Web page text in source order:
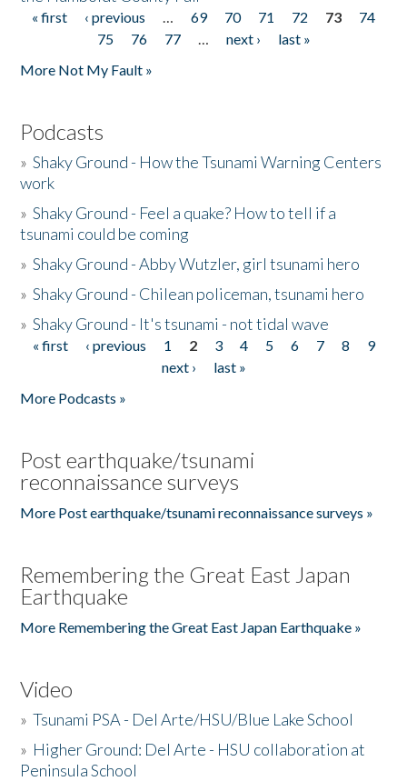
Pages
« first ‹ previous … 69 70 71 72 73
74
75
76 77 … next ›
last »
More Not My Fault »
Podcasts
»Shaky Ground - How the Tsunami Warning Centers
work
»Shaky Ground - Feel a quake? How to tell if a
tsunami could be coming
»Shaky Ground - Abby Wutzler, girl tsunami hero
»Shaky Ground - Chilean policeman, tsunami hero
»Shaky Ground - It's tsunami - not tidal wave
Pages
« first ‹ previous 1 2 3 4 5 6 7 8
9
next ›
last »
More Podcasts »
Post earthquake/tsunami
reconnaissance surveys
More Post earthquake/tsunami reconnaissance surveys »
Remembering the Great East Japan
Earthquake
More Remembering the Great East Japan Earthquake »
Video
»Tsunami PSA - Del Arte/HSU/Blue Lake School
» Higher Ground: Del Arte - HSU collaboration at
Peninsula School